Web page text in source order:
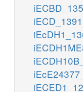
iECD_1391